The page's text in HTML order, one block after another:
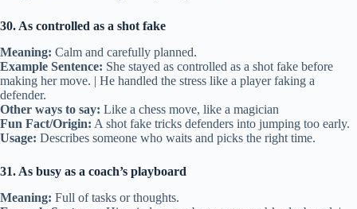
30. As controlled as a shot fake
Meaning: Calm and carefully planned.
Example Sentence: She stayed as controlled as a shot fake before
making her move. | He handled the stress like a player faking a
defender.
Other ways to say: Like a chess move, like a magician
Fun Fact/Origin: A shot fake tricks defenders into jumping too early.
Usage: Describes someone who waits and picks the right time.
31. As busy as a coach’s playboard
Meaning: Full of tasks or thoughts.